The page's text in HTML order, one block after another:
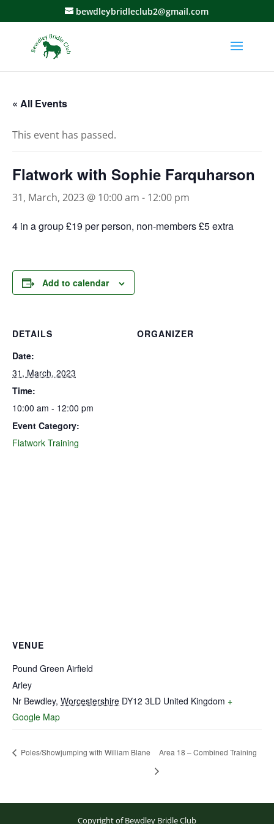
bewdleybridleclub2@gmail.com
« All Events
This event has passed.
Flatwork with Sophie Farquharson
31, March, 2023 @ 10:00 am - 12:00 pm
4 in a group £19 per person, non-members £5 extra
Add to calendar
DETAILS
Date:
31, March, 2023
Time:
10:00 am - 12:00 pm
Event Category:
Flatwork Training
ORGANIZER
VENUE
Pound Green Airfield
Arley
Nr Bewdley, Worcestershire DY12 3LD United Kingdom +
Google Map
Poles/Showjumping with William Blane Area 18 – Combined Training
Copyright of Bewdley Bridle Club